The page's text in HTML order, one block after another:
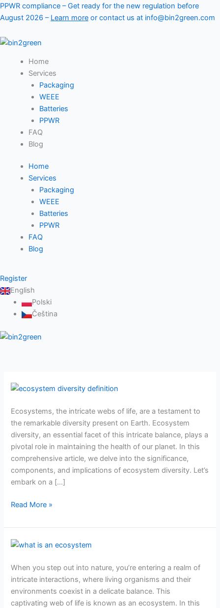
Skip
to
PPWR compliance – Get ready for the new regulation before
August 2026 – Learn more or contact us at info@bin2green.com
Home
Services
Packaging
WEEE
Batteries
PPWR
FAQ
Blog
Home
Services
Packaging
WEEE
Batteries
PPWR
FAQ
Blog
Register
English
Polski
Čeština
Ecosystems, the intricate webs of life, are a testament to
the remarkable diversity present on Earth. Ecosystem
diversity, an essential facet of this intricate balance, plays a
pivotal role in maintaining the health of our planet. In this
comprehensive article, we delve into the significance,
components, and implications of ecosystem diversity. Let’s
embark on a […]
Ecosystem
definition
–
all
you
need
to
know
Read More »
When you step out into nature, you’re entering a realm of
intricate interactions, where living organisms and their
environments coexist in a delicate balance. This
captivating web of life is known as an ecosystem. In this
What
an
ecosystem?